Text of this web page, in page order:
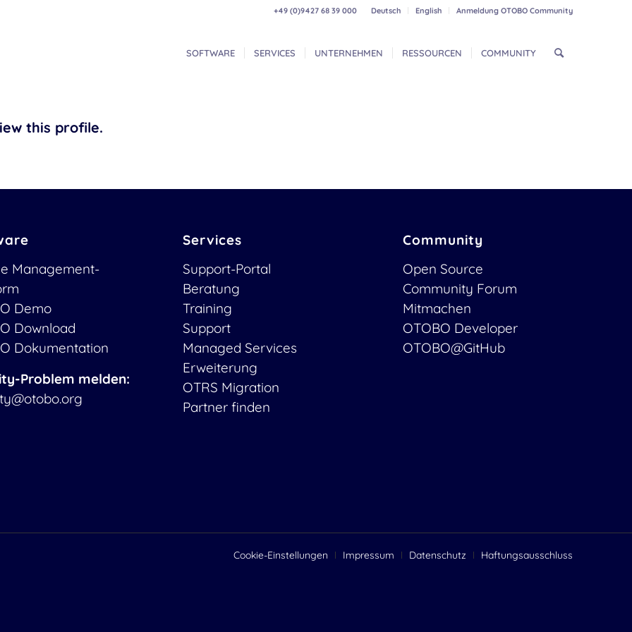
Deutsch English Anmeldung OTOBO Community
+49 (0)9427 68 39 000
SOFTWARE SERVICES UNTERNEHMEN RESSOURCEN COMMUNITY
this profile.
Management-
Demo
Download
Dokumentation
Problem melden:
Services
Support-Portal
Beratung
Training
Support
Managed Services
Erweiterung
OTRS Migration
Partner finden
Community
Open Source
Community Forum
Mitmachen
OTOBO Developer
OTOBO@GitHub
Cookie-Einstellungen Impressum Datenschutz Haftungsausschluss